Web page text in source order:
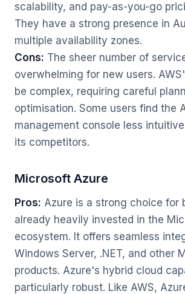
scalability, and pay-as-you-go
They have a strong presence in
multiple availability zones.
Cons: The sheer number of
overwhelming for new users.
be complex, requiring careful
optimisation. Some users find the
management console less
its competitors.
Microsoft Azure
Pros: Azure is a strong choice for
already heavily invested in the
ecosystem. It offers seamless
Windows Server, .NET, and other
products. Azure's hybrid cloud
particularly robust. Like AWS,